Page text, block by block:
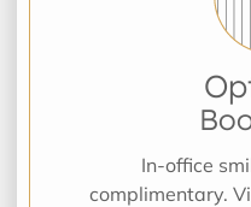
In-office
complimentary.